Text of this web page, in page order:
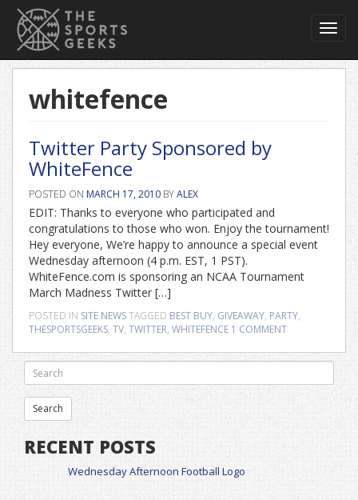
whitefence
Twitter Party Sponsored by
WhiteFence
POSTED ON MARCH 17, 2010 BYALEX
EDIT: Thanks to everyone who participated and
congratulations to those who won. Enjoy the tournament!
Hey everyone, We’re happy to announce a special event
Wednesday afternoon (4 p.m. EST, 1 PST).
WhiteFence.com is sponsoring an NCAA Tournament
March Madness Twitter […]
POSTED IN SITE NEWSTAGGED BEST BUY, GIVEAWAY, PARTY,
THESPORTSGEEKS, TV, TWITTER, WHITEFENCE 1 COMMENT
RECENT POSTS
Wednesday Afternoon Football Logo